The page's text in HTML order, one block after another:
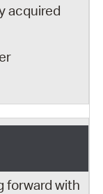
acquired
forward with